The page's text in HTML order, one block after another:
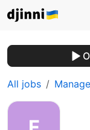
All jobs